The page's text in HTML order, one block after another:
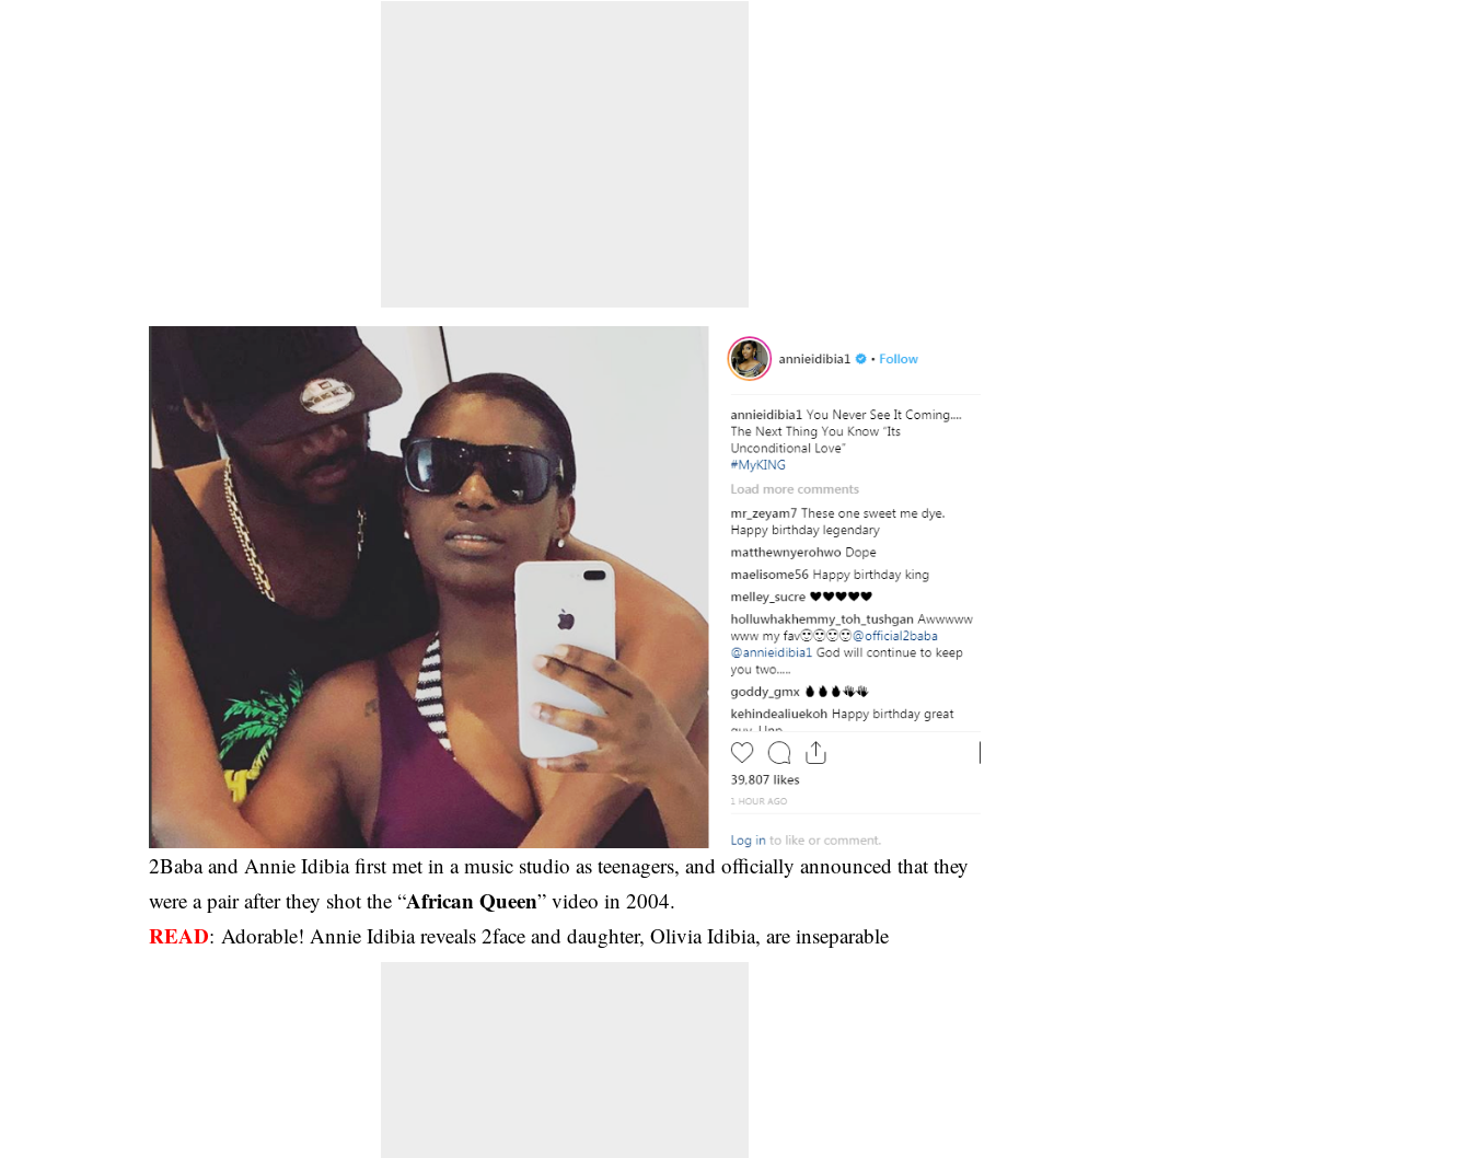
2Baba and Annie Idibia first met in a music studio as teenagers, and officially announced that they
were a pair after they shot the “African Queen” video in 2004.
READ: Adorable! Annie Idibia reveals 2face and daughter, Olivia Idibia, are inseparable